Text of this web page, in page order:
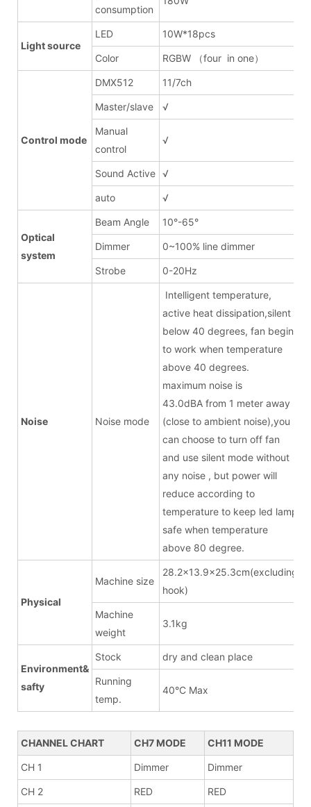
consumption
Light source
LED 10W*18pcs
Color RGBW （four in one）
Control mode
DMX512 11/7ch
Master/slave √
Manual
control
√
Sound Active √
auto √
Optical
system
Beam Angle 10°-65°
Dimmer 0~100% line dimmer
Strobe 0-20Hz
Noise Noise mode
Intelligent temperature,
active heat dissipation,silent
below 40 degrees, fan begin
to work when temperature
above 40 degrees.
maximum noise is
43.0dBA from 1 meter away
(close to ambient noise),you
can choose to turn off fan
and use silent mode without
any noise , but power will
reduce according to
temperature to keep led lamp
safe when temperature
above 80 degree.
Physical
Machine size
28.2x13.9x25.3cm(excluding
hook)
Machine
weight
3.1kg
Environment&
safty
Stock dry and clean place
Running
temp.
40°C Max
CHANNEL CHART CH7 MODE CH11 MODE
CH 1 Dimmer Dimmer
CH 2 RED RED